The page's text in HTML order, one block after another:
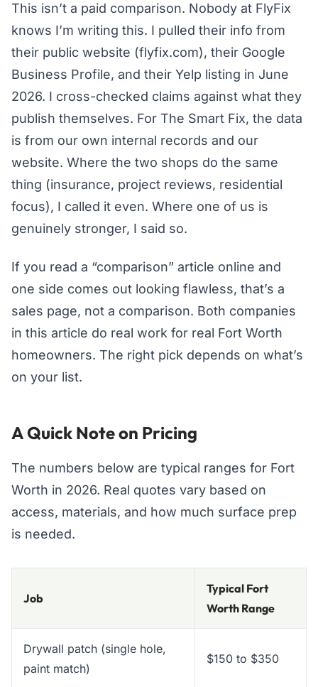
This isn’t a paid comparison. Nobody at FlyFix
knows I’m writing this. I pulled their info from
their public website (flyfix.com), their Google
Business Profile, and their Yelp listing in June
2026. I cross-checked claims against what they
publish themselves. For The Smart Fix, the data
is from our own internal records and our
website. Where the two shops do the same
thing (insurance, project reviews, residential
focus), I called it even. Where one of us is
genuinely stronger, I said so.
If you read a “comparison” article online and
one side comes out looking flawless, that’s a
sales page, not a comparison. Both companies
in this article do real work for real Fort Worth
homeowners. The right pick depends on what’s
on your list.
A Quick Note on Pricing
The numbers below are typical ranges for Fort
Worth in 2026. Real quotes vary based on
access, materials, and how much surface prep
is needed.
Job
Typical Fort
Worth Range
Drywall patch (single hole,
paint match)
$150 to $350